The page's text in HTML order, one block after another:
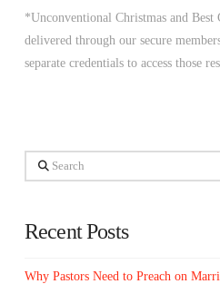
*Unconventional Christmas and
delivered through our secure
separate credentials to access those
Search
Recent Posts
Why Pastors Need to Preach on